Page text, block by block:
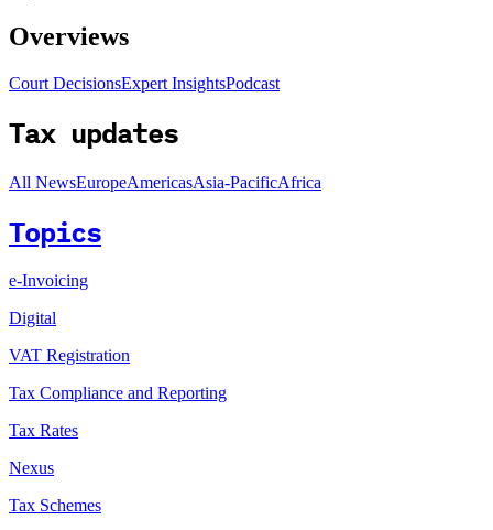
Overviews
Court DecisionsExpert InsightsPodcast
Tax updates
All NewsEuropeAmericasAsia-PacificAfrica
Topics
e-Invoicing
Digital
VAT Registration
Tax Compliance and Reporting
Tax Rates
Nexus
Tax Schemes